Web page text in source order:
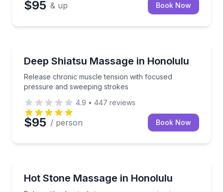
$95 & up Book Now
Deep Shiatsu Massage in Honolulu
Release chronic muscle tension with focused
pressure and sweeping strokes
Release chronic muscle tension with focused
4.9 • 447 reviews
$95 / person Book Now
Hot Stone Massage in Honolulu
Relax with a heated stone massage session in